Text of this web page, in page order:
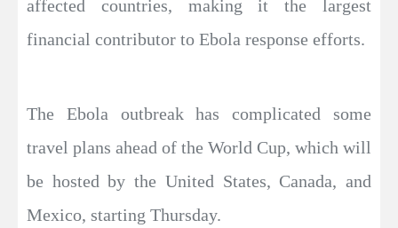
affected countries, making it the largest
financial contributor to Ebola response efforts.
The Ebola outbreak has complicated some
travel plans ahead of the World Cup, which will
be hosted by the United States, Canada, and
Mexico, starting Thursday.